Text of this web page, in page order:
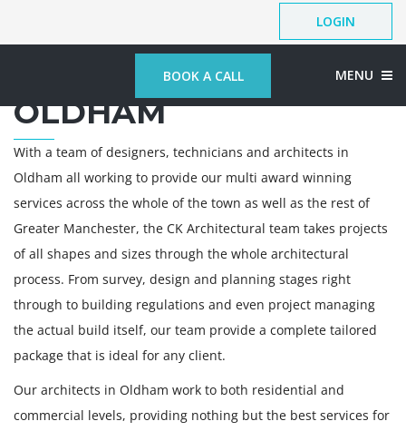
LOGIN
BOOK A CALL MENU
ARCHITECTS IN
OLDHAM
With a team of designers, technicians and architects in
Oldham all working to provide our multi award winning
services across the whole of the town as well as the rest of
Greater Manchester, the CK Architectural team takes projects
of all shapes and sizes through the whole architectural
process. From survey, design and planning stages right
through to building regulations and even project managing
the actual build itself, our team provide a complete tailored
package that is ideal for any client.
Our architects in Oldham work to both residential and
commercial levels, providing nothing but the best services for